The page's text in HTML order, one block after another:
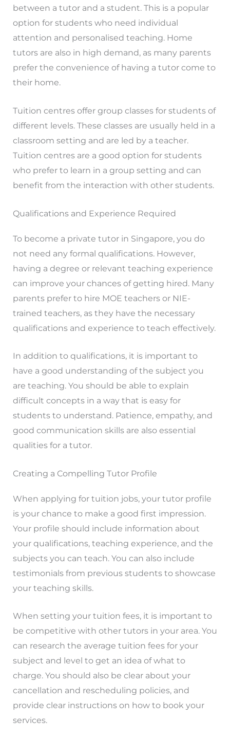
between a tutor and a student. This is a popular
option for students who need individual
attention and personalised teaching. Home
tutors are also in high demand, as many parents
prefer the convenience of having a tutor come to
their home.
Tuition centres offer group classes for students of
different levels. These classes are usually held in a
classroom setting and are led by a teacher.
Tuition centres are a good option for students
who prefer to learn in a group setting and can
benefit from the interaction with other students.
Qualifications and Experience Required
To become a private tutor in Singapore, you do
not need any formal qualifications. However,
having a degree or relevant teaching experience
can improve your chances of getting hired. Many
parents prefer to hire MOE teachers or NIE-
trained teachers, as they have the necessary
qualifications and experience to teach effectively.
In addition to qualifications, it is important to
have a good understanding of the subject you
are teaching. You should be able to explain
difficult concepts in a way that is easy for
students to understand. Patience, empathy, and
good communication skills are also essential
qualities for a tutor.
Creating a Compelling Tutor Profile
When applying for tuition jobs, your tutor profile
is your chance to make a good first impression.
Your profile should include information about
your qualifications, teaching experience, and the
subjects you can teach. You can also include
testimonials from previous students to showcase
your teaching skills.
When setting your tuition fees, it is important to
be competitive with other tutors in your area. You
can research the average tuition fees for your
subject and level to get an idea of what to
charge. You should also be clear about your
cancellation and rescheduling policies, and
provide clear instructions on how to book your
services.